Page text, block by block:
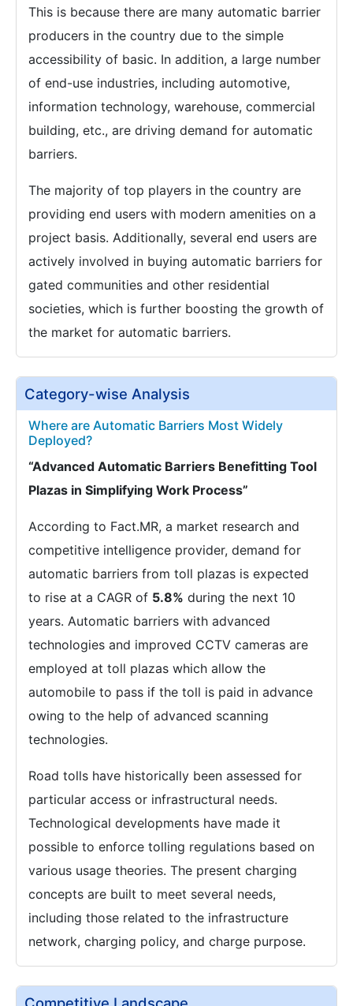
This is because there are many automatic barrier
producers in the country due to the simple
accessibility of basic. In addition, a large number
of end-use industries, including automotive,
information technology, warehouse, commercial
building, etc., are driving demand for automatic
barriers.
The majority of top players in the country are
providing end users with modern amenities on a
project basis. Additionally, several end users are
actively involved in buying automatic barriers for
gated communities and other residential
societies, which is further boosting the growth of
the market for automatic barriers.
Category-wise Analysis
Where are Automatic Barriers Most Widely
Deployed?
“Advanced Automatic Barriers Benefitting Tool
Plazas in Simplifying Work Process”
According to Fact.MR, a market research and
competitive intelligence provider, demand for
automatic barriers from toll plazas is expected
to rise at a CAGR of 5.8% during the next 10
years. Automatic barriers with advanced
technologies and improved CCTV cameras are
employed at toll plazas which allow the
automobile to pass if the toll is paid in advance
owing to the help of advanced scanning
technologies.
Road tolls have historically been assessed for
particular access or infrastructural needs.
Technological developments have made it
possible to enforce tolling regulations based on
various usage theories. The present charging
concepts are built to meet several needs,
including those related to the infrastructure
network, charging policy, and charge purpose.